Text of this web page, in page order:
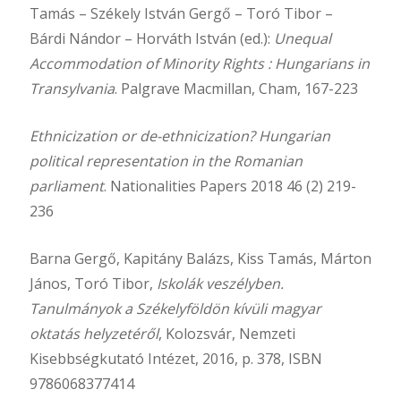
Tamás – Székely István Gergő – Toró Tibor –
Bárdi Nándor – Horváth István (ed.): Unequal
Accommodation of Minority Rights : Hungarians in
Transylvania. Palgrave Macmillan, Cham, 167-223
Ethnicization or de-ethnicization? Hungarian
political representation in the Romanian
parliament. Nationalities Papers 2018 46 (2) 219-
236
Barna Gergő, Kapitány Balázs, Kiss Tamás, Márton
János, Toró Tibor, Iskolák veszélyben.
Tanulmányok a Székelyföldön kívüli magyar
oktatás helyzetéről, Kolozsvár, Nemzeti
Kisebbségkutató Intézet, 2016, p. 378, ISBN
9786068377414